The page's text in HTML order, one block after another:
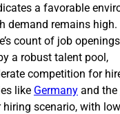
a favorable
demand remains high.
count of job
a robust talent pool,
competition for
like Germany and the
hiring scenario, with